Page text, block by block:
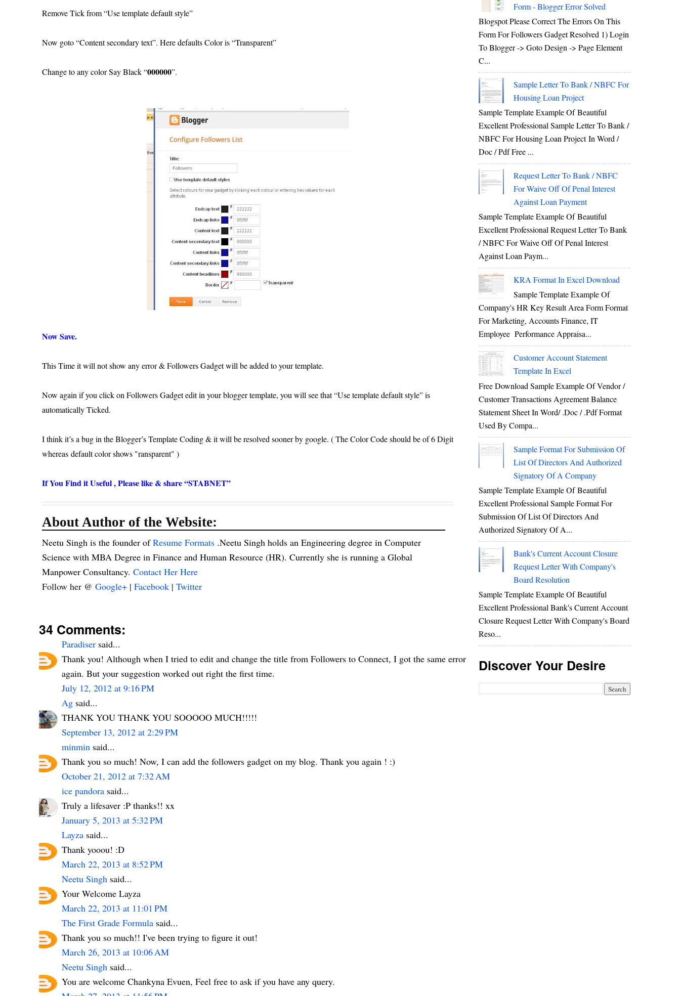
Remove Tick from “Use template default style”
Now goto “Content secondary text”. Here defaults Color is “Transparent”
Change to any color Say Black “000000”.
Now Save.
This Time it will not show any error & Followers Gadget will be added to your template.
Now again if you click on Followers Gadget edit in your blogger template, you will see that “Use template default style” is
automatically Ticked.
I think it’s a bug in the Blogger’s Template Coding & it will be resolved sooner by google. ( The Color Code should be of 6 Digit
whereas default color shows "ransparent" )
If You Find it Useful , Please like & share “STABNET”
About Author of the Website:
Neetu Singh is the founder ofResume Formats .Neetu Singh holds an Engineering degree in Computer
Science with MBA Degree in Finance and Human Resource (HR). Currently she is running a Global
Manpower Consultancy. Contact Her Here
Follow her @ Google+ | Facebook | Twitter
34 Comments:
Paradiser said...
Thank you! Although when I tried to edit and change the title from Followers to Connect, I got the same error
again. But your suggestion worked out right the first time.
July 12, 2012 at 9:16 PM
Ag said...
THANK YOU THANK YOU SOOOOO MUCH!!!!!
September 13, 2012 at 2:29 PM
minmin said...
Thank you so much! Now, I can add the followers gadget on my blog. Thank you again ! :)
October 21, 2012 at 7:32 AM
ice pandora said...
Truly a lifesaver :P thanks!! xx
January 5, 2013 at 5:32 PM
Layza said...
Thank yooou! :D
March 22, 2013 at 8:52 PM
Neetu Singh said...
Your Welcome Layza
March 22, 2013 at 11:01 PM
The First Grade Formula said...
Thank you so much!! I've been trying to figure it out!
March 26, 2013 at 10:06 AM
Neetu Singh said...
You are welcome Chankyna Evuen, Feel free to ask if you have any query.
Form - Blogger Error Solved
Blogspot Please Correct The Errors On This
Form For Followers Gadget Resolved 1) Login
To Blogger -> Goto Design -> Page Element
C...
Sample Letter To Bank / NBFC For
Housing Loan Project
Sample Template Example Of Beautiful
Excellent Professional Sample Letter To Bank /
NBFC For Housing Loan Project In Word /
Doc / Pdf Free ...
Request Letter To Bank / NBFC
For Waive Off Of Penal Interest
Against Loan Payment
Sample Template Example Of Beautiful
Excellent Professional Request Letter To Bank
/ NBFC For Waive Off Of Penal Interest
Against Loan Paym...
KRA Format In Excel Download
Sample Template Example Of
Company's HR Key Result Area Form Format
For Marketing, Accounts Finance, IT
Employee Performance Appraisa...
Customer Account Statement
Template In Excel
Free Download Sample Example Of Vendor /
Customer Transactions Agreement Balance
Statement Sheet In Word/ .doc / .pdf Format
Used By Compa...
Sample Format For Submission Of
List Of Directors And Authorized
Signatory Of A Company
Sample Template Example Of Beautiful
Excellent Professional Sample Format For
Submission Of List Of Directors And
Authorized Signatory Of A...
Bank's Current Account Closure
Request Letter With Company's
Board Resolution
Sample Template Example Of Beautiful
Excellent Professional Bank's Current Account
Closure Request Letter With Company's Board
Reso...
Discover Your Desire